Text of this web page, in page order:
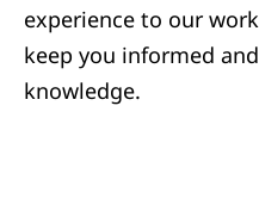
experience to our
keep you informed
knowledge.